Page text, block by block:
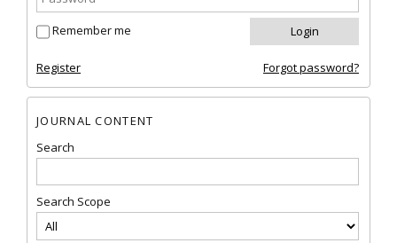
Remember me
Register Forgot password?
JOURNAL CONTENT
Search
Search Scope